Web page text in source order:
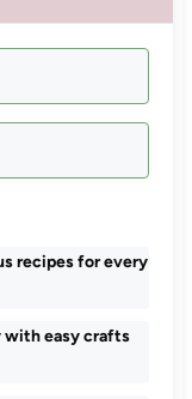
recipes for every
with easy crafts